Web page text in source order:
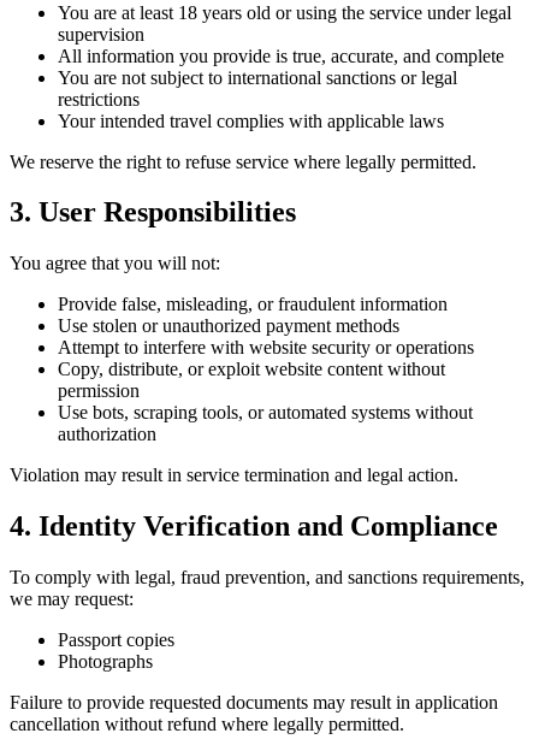
You are at least 18 years old or using the service under legal
supervision
All information you provide is true, accurate, and complete
You are not subject to international sanctions or legal
restrictions
Your intended travel complies with applicable laws
We reserve the right to refuse service where legally permitted.
3. User Responsibilities
You agree that you will not:
Provide false, misleading, or fraudulent information
Use stolen or unauthorized payment methods
Attempt to interfere with website security or operations
Copy, distribute, or exploit website content without
permission
Use bots, scraping tools, or automated systems without
authorization
Violation may result in service termination and legal action.
4. Identity Verification and Compliance
To comply with legal, fraud prevention, and sanctions requirements,
we may request:
Passport copies
Photographs
Failure to provide requested documents may result in application
cancellation without refund where legally permitted.